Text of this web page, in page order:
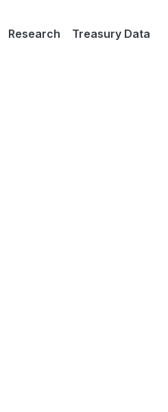
Research Treasury Data